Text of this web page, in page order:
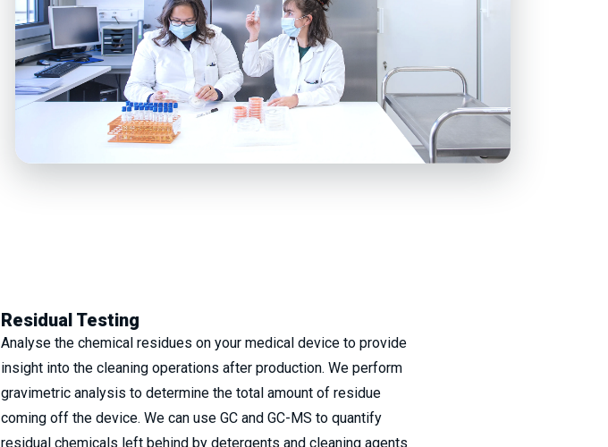
Residual Testing
Analyse the chemical residues on your medical device to provide
insight into the cleaning operations after production. We perform
gravimetric analysis to determine the total amount of residue
coming off the device. We can use GC and GC-MS to quantify
residual chemicals left behind by detergents and cleaning agents